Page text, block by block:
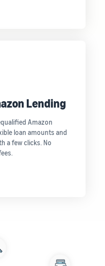
Lending
Amazon
loan amounts and
a few clicks. No